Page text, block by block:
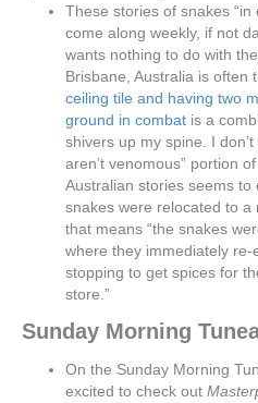
These stories of snakes
come along weekly, if not
wants nothing to do with
Brisbane, Australia is often
ceiling tile and having two
ground in combat is a
shivers up my spine. I
aren’t venomous” portion
Australian stories seems to
snakes were relocated to a
that means “the snakes
where they immediately
stopping to get spices for
store.”
Sunday Morning
On the Sunday Morning
excited to check out